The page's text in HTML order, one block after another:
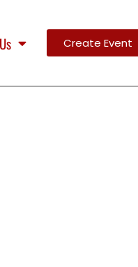
Create Event